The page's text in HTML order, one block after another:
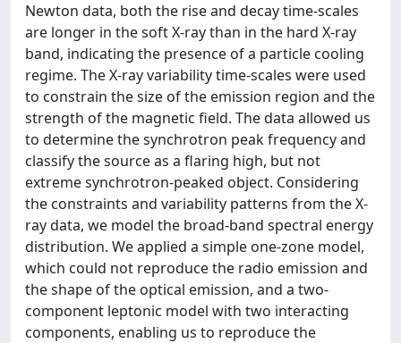
Newton data, both the rise and decay time-scales
are longer in the soft X-ray than in the hard X-ray
band, indicating the presence of a particle cooling
regime. The X-ray variability time-scales were used
to constrain the size of the emission region and the
strength of the magnetic field. The data allowed us
to determine the synchrotron peak frequency and
classify the source as a flaring high, but not
extreme synchrotron-peaked object. Considering
the constraints and variability patterns from the X-
ray data, we model the broad-band spectral energy
distribution. We applied a simple one-zone model,
which could not reproduce the radio emission and
the shape of the optical emission, and a two-
component leptonic model with two interacting
components, enabling us to reproduce the